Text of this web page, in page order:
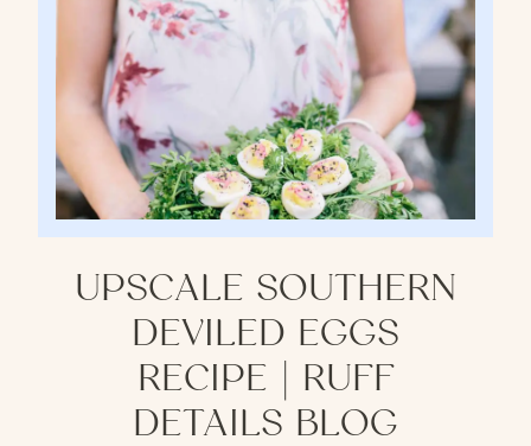
UPSCALE SOUTHERN
DEVILED EGGS
RECIPE | RUFF
DETAILS BLOG